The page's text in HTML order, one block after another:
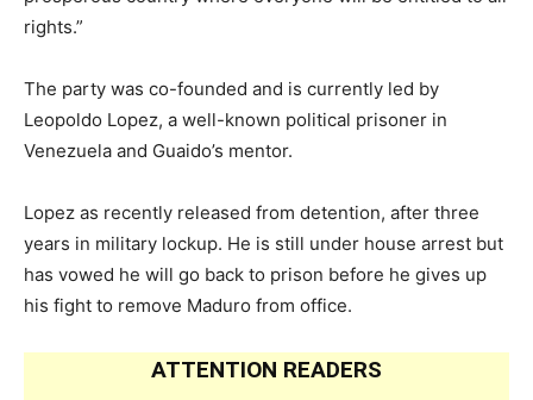
rights.”
The party was co-founded and is currently led by
Leopoldo Lopez, a well-known political prisoner in
Venezuela and Guaido’s mentor.
Lopez as recently released from detention, after three
years in military lockup. He is still under house arrest but
has vowed he will go back to prison before he gives up
his fight to remove Maduro from office.
ATTENTION READERS